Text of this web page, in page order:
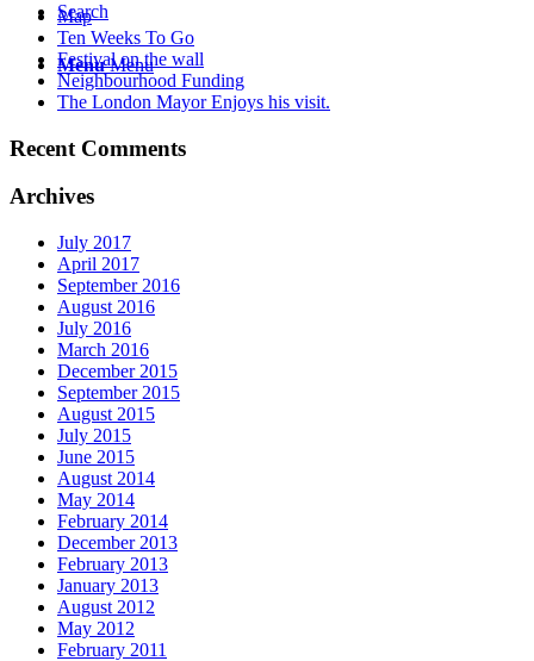
Search
Menu Menu
Map
Ten Weeks To Go
Festival on the wall
Neighbourhood Funding
The London Mayor Enjoys his visit.
Recent Comments
Archives
July 2017
April 2017
September 2016
August 2016
July 2016
March 2016
December 2015
September 2015
August 2015
July 2015
June 2015
August 2014
May 2014
February 2014
December 2013
February 2013
January 2013
August 2012
May 2012
February 2011